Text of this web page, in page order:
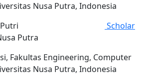
Nusa Putra, Indonesia
Putra
Scholar
Fakultas Engineering, Computer
Nusa Putra, Indonesia